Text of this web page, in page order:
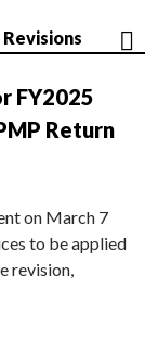
FY2025
Return
on March 7
to be applied
revision,